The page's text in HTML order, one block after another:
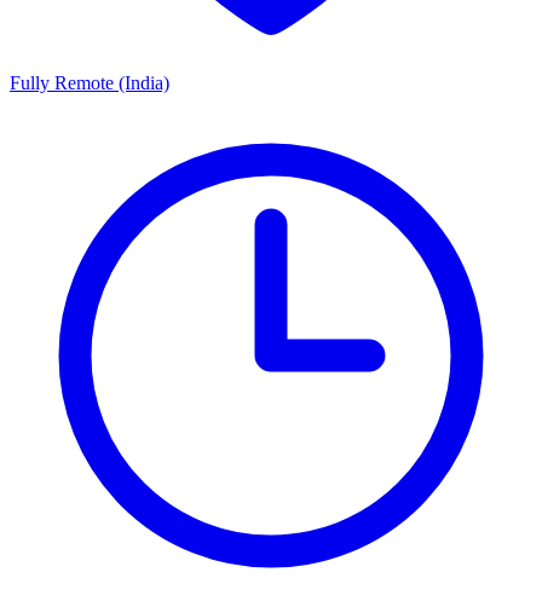
Fully Remote (India)